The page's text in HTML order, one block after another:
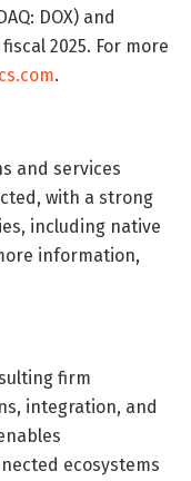
DOX) and
2025. For more
.
and services
with a strong
including native
information,
firm
integration, and
ecosystems